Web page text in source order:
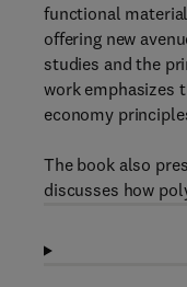
functional
offering new
studies and the
work emphasizes
economy
The book also
discusses how